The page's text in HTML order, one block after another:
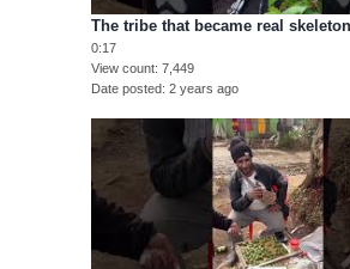
The tribe that became real
0:17
View count 7,449
Date posted 2 years ago